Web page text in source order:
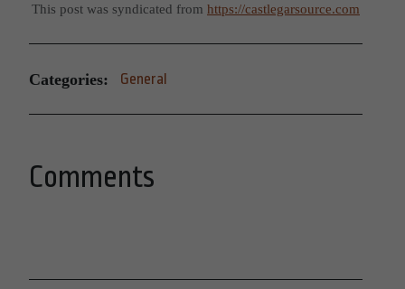
This post was syndicated from https://castlegarsource.com
Categories: General
Comments